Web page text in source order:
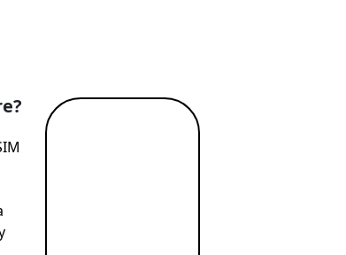
Making the World a Better Place